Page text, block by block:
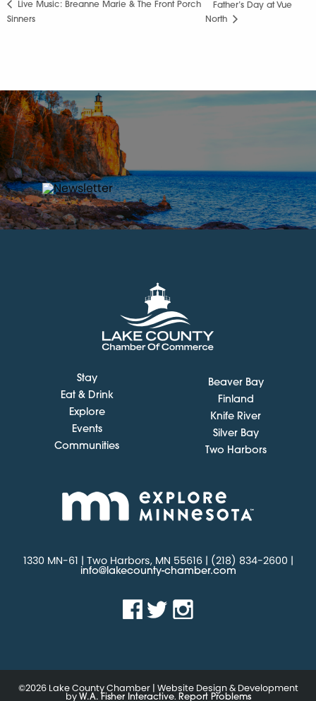
Live Music: Breanne Marie & The Front Porch
Sinners
Father’s Day at Vue
North
Stay
Eat & Drink
Explore
Events
Communities
Beaver Bay
Finland
Knife River
Silver Bay
Two Harbors
1330 MN-61 | Two Harbors, MN 55616 | (218) 834-2600 |
info@lakecounty-chamber.com
©2026 Lake County Chamber | Website Design & Development
by W.A. Fisher Interactive. Report Problems